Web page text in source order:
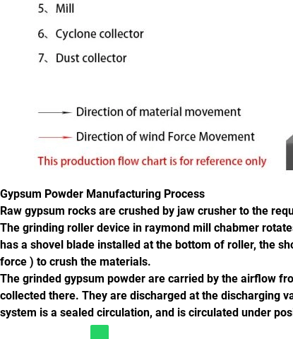
Gypsum Powder Manufacturing Process
Raw gypsum rocks are crushed by jaw crusher to the
The grinding roller device in raymond mill chabmer
has a shovel blade installed at the bottom of roller, the
force ) to crush the materials.
The grinded gypsum powder are carried by the airflow
collected there. They are discharged at the discharging
system is a sealed circulation, and is circulated under